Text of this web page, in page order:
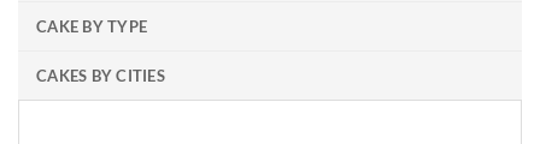
CAKE BY TYPE
CAKES BY CITIES